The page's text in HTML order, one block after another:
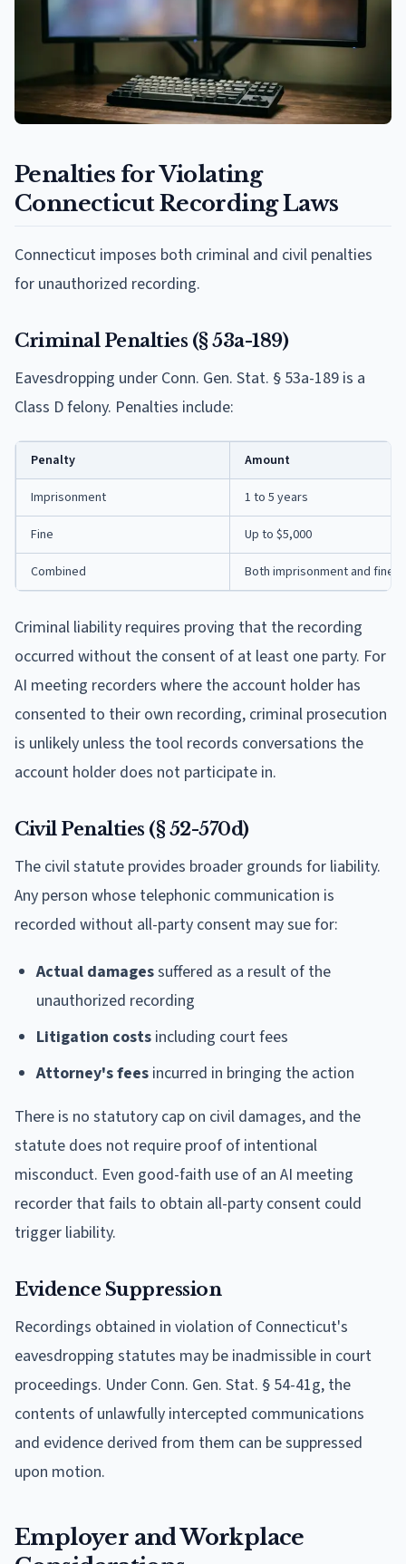
Penalties for Violating
Connecticut Recording Laws
Connecticut imposes both criminal and civil penalties
for unauthorized recording.
Criminal Penalties (§ 53a-189)
Eavesdropping under Conn. Gen. Stat. § 53a-189 is a
Class D felony. Penalties include:
Penalty Amount
Imprisonment 1 to 5 years
Fine Up to $5,000
Combined Both imprisonment and fine
Criminal liability requires proving that the recording
occurred without the consent of at least one party. For
AI meeting recorders where the account holder has
consented to their own recording, criminal prosecution
is unlikely unless the tool records conversations the
account holder does not participate in.
Civil Penalties (§ 52-570d)
The civil statute provides broader grounds for liability.
Any person whose telephonic communication is
recorded without all-party consent may sue for:
Actual damagessuffered as a result of the
unauthorized recording
Litigation costs including court fees
Attorney's fees incurred in bringing the action
There is no statutory cap on civil damages, and the
statute does not require proof of intentional
misconduct. Even good-faith use of an AI meeting
recorder that fails to obtain all-party consent could
trigger liability.
Evidence Suppression
Recordings obtained in violation of Connecticut's
eavesdropping statutes may be inadmissible in court
proceedings. Under Conn. Gen. Stat. § 54-41g, the
contents of unlawfully intercepted communications
and evidence derived from them can be suppressed
upon motion.
Employer and Workplace